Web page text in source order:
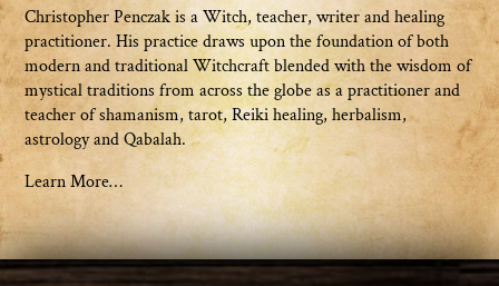
Christopher Penczak is a Witch, teacher, writer and healing
practitioner. His practice draws upon the foundation of both
modern and traditional Witchcraft blended with the wisdom of
mystical traditions from across the globe as a practitioner and
teacher of shamanism, tarot, Reiki healing, herbalism,
astrology and Qabalah.
Learn More…